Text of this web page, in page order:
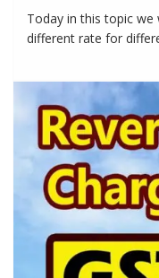
Today in this topic
different rate for